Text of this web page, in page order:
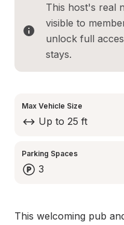
This host's real
visible to
unlock full
stays.
Max Vehicle Size
Up to 25 ft
Parking Spaces
3
This welcoming pub